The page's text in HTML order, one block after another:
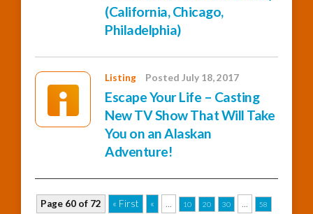
(California, Chicago,
Philadelphia)
Listing Posted July 18, 2017
Escape Your Life – Casting
New TV Show That Will Take
You on an Alaskan
Adventure!
Page 60 of 72 « First « ... 10 20 30 ... 58